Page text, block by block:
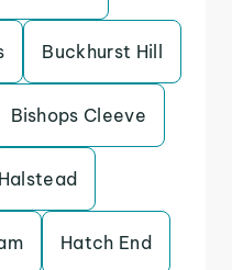
Buckhurst Hill
Bishops Cleeve
Halstead
Hatch End